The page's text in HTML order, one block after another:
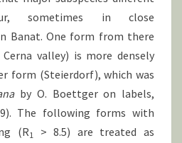
sometimes in close
Banat. One form from there
Cerna valley) is more densely
form (Steierdorf), which was
by O. Boettger on labels,
The following forms with
(R1
> 8.5) are treated as